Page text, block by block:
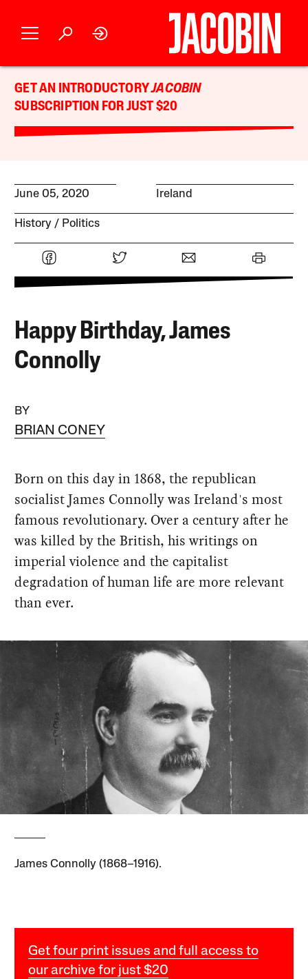
GET AN INTRODUCTORYJACOBIN
SUBSCRIPTION FOR JUST $20
June 05, 2020 Ireland
History Politics
Happy Birthday, James
Connolly
BY
BRIAN CONEY
Born on this day in 1868, the republican
socialist James Connolly was Ireland's most
famous revolutionary. Over a century after he
was killed by the British, his writings on
imperial violence and the capitalist
degradation of human life are more relevant
than ever.
James Connolly (1868–1916).
Get four print issues and full access to
our archive for just $20